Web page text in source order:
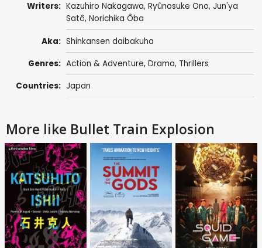
Writers: Kazuhiro Nakagawa, Ryûnosuke Ono, Jun'ya
Satô, Norichika Ôba
Aka: Shinkansen daibakuha
Genres: Action & Adventure, Drama, Thrillers
Countries: Japan
More like Bullet Train Explosion